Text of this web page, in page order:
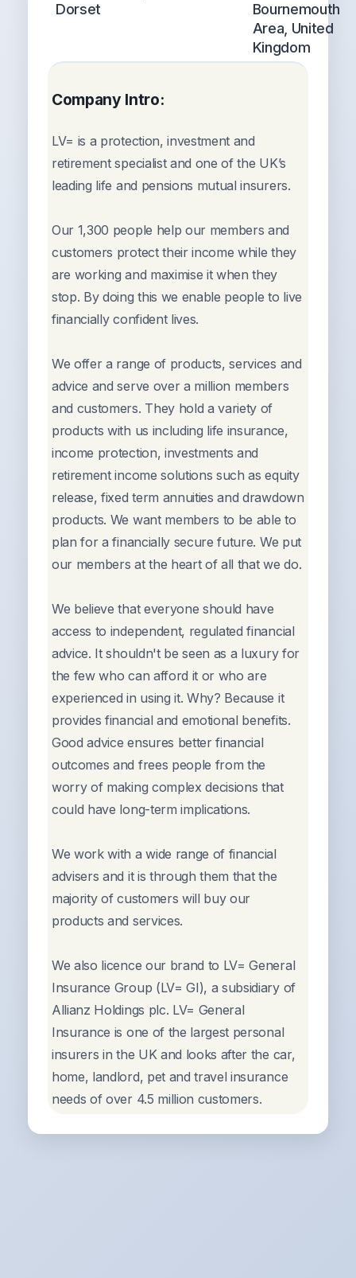
Dorset
Bournemouth
Area, United
Kingdom
Company Intro:
LV= is a protection, investment and
retirement specialist and one of the UK’s
leading life and pensions mutual insurers.
Our 1,300 people help our members and
customers protect their income while they
are working and maximise it when they
stop. By doing this we enable people to live
financially confident lives.
We offer a range of products, services and
advice and serve over a million members
and customers. They hold a variety of
products with us including life insurance,
income protection, investments and
retirement income solutions such as equity
release, fixed term annuities and drawdown
products. We want members to be able to
plan for a financially secure future. We put
our members at the heart of all that we do.
We believe that everyone should have
access to independent, regulated financial
advice. It shouldn't be seen as a luxury for
the few who can afford it or who are
experienced in using it. Why? Because it
provides financial and emotional benefits.
Good advice ensures better financial
outcomes and frees people from the
worry of making complex decisions that
could have long-term implications.
We work with a wide range of financial
advisers and it is through them that the
majority of customers will buy our
products and services.
We also licence our brand to LV= General
Insurance Group (LV= GI), a subsidiary of
Allianz Holdings plc. LV= General
Insurance is one of the largest personal
insurers in the UK and looks after the car,
home, landlord, pet and travel insurance
needs of over 4.5 million customers.